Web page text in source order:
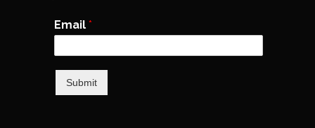
Email *
Submit